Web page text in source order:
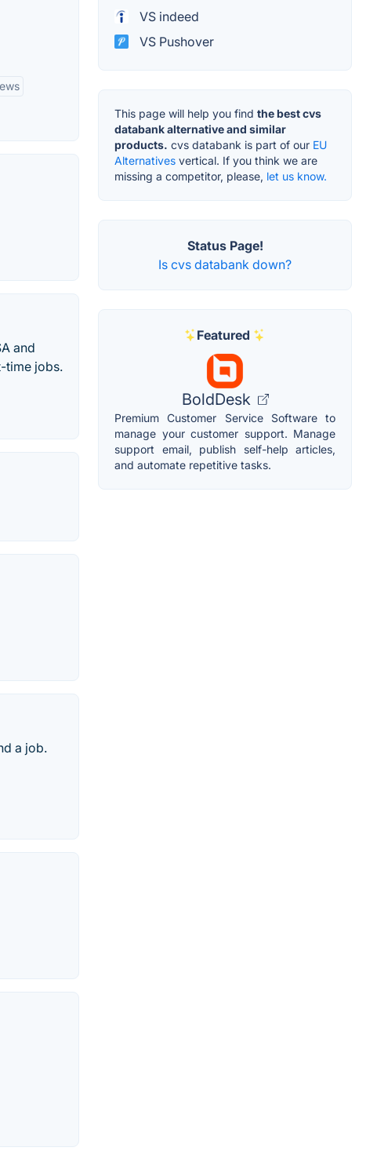
and
time jobs.
a job.
VS indeed
VS Pushover
This page will help you find the best cvs
databank alternative and similar
products. cvs databank is part of our EU
Alternatives vertical. If you think we are
missing a competitor, please, let us know.
Status Page!
Is cvs databank down?
Featured
BoldDesk
Premium Customer Service Software to
manage your customer support. Manage
support email, publish self-help articles,
and automate repetitive tasks.